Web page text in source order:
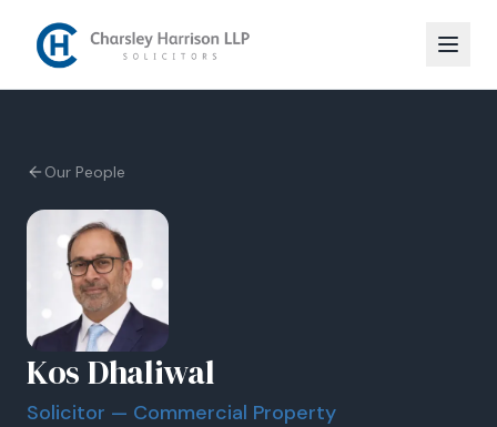
Our People
Kos Dhaliwal
Solicitor — Commercial Property